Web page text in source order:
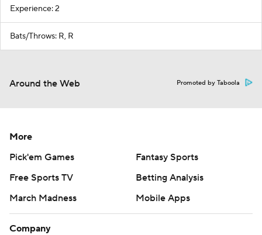
Experience: 2
Bats/Throws: R, R
Around the Web Promoted by Taboola
More
Pick'em Games
Fantasy Sports
Free Sports TV
Betting Analysis
March Madness
Mobile Apps
Company